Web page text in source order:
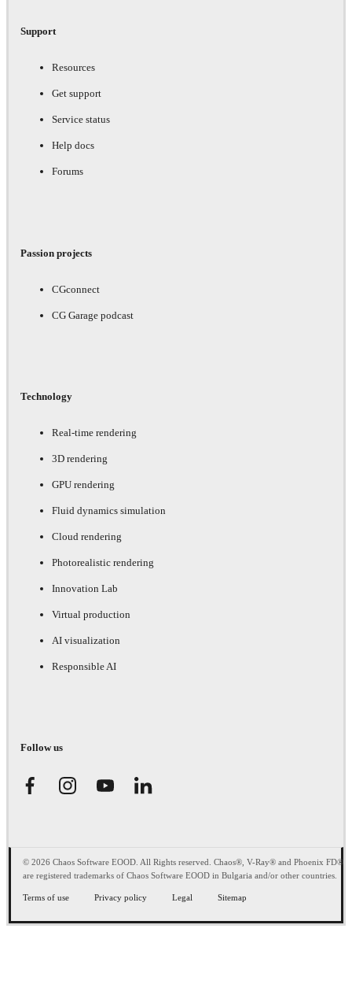
Support
Resources
Get support
Service status
Help docs
Forums
Passion projects
CGconnect
CG Garage podcast
Technology
Real-time rendering
3D rendering
GPU rendering
Fluid dynamics simulation
Cloud rendering
Photorealistic rendering
Innovation Lab
Virtual production
AI visualization
Responsible AI
Follow us
© 2026 Chaos Software EOOD. All Rights reserved. Chaos®, V-Ray® and Phoenix FD®
are registered trademarks of Chaos Software EOOD in Bulgaria and/or other countries.
Terms of use Privacy policy Legal Sitemap